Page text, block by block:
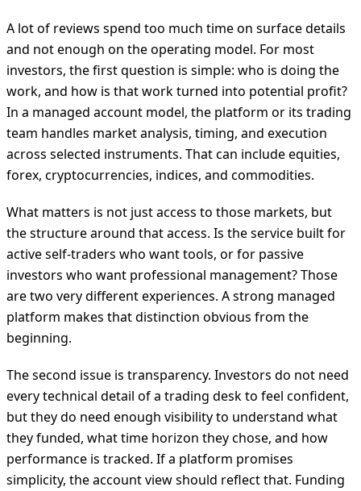
A lot of reviews spend too much time on surface details
and not enough on the operating model. For most
investors, the first question is simple: who is doing the
work, and how is that work turned into potential profit?
In a managed account model, the platform or its trading
team handles market analysis, timing, and execution
across selected instruments. That can include equities,
forex, cryptocurrencies, indices, and commodities.
What matters is not just access to those markets, but
the structure around that access. Is the service built for
active self-traders who want tools, or for passive
investors who want professional management? Those
are two very different experiences. A strong managed
platform makes that distinction obvious from the
beginning.
The second issue is transparency. Investors do not need
every technical detail of a trading desk to feel confident,
but they do need enough visibility to understand what
they funded, what time horizon they chose, and how
performance is tracked. If a platform promises
simplicity, the account view should reflect that. Funding